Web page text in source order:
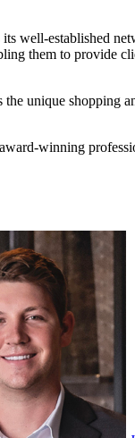
well-established
them to provide
unique shopping
winning